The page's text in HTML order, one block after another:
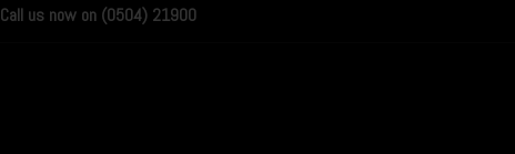
Call us now on (0504) 21900